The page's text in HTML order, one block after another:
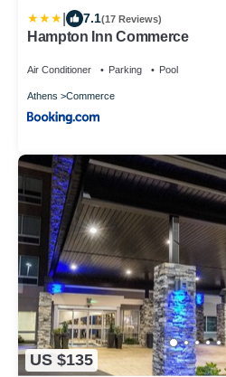
7.1(17 Reviews)
Hampton Inn Commerce
Air Conditioner Parking Pool
Athens Commerce
US $135